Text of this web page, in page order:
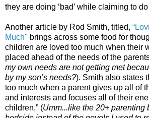
they are doing ‘bad’ while claiming to do
Another article by Rod Smith, titled,
Much" brings across some food for
children are loved too much when their
placed ahead of the needs of the
my own needs are not getting met
by my son’s needs?). Smith also states
too much when a parent gives up all of
and interests and focuses all of their
children,” (Umm...like the 20+ parenting